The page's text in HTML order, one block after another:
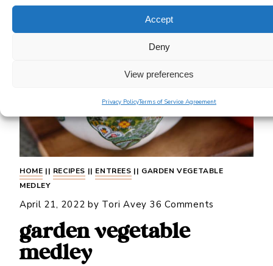
Accept
Deny
View preferences
Privacy PolicyTerms of Service Agreement
HOME || RECIPES || ENTREES || GARDEN VEGETABLE
MEDLEY
April 21, 2022 by Tori Avey 36 Comments
garden vegetable
medley